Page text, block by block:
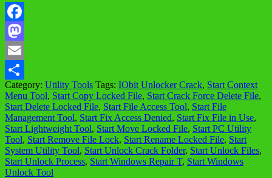
Facebook
Mastodon
Email
Share
Category: Utility Tools Tags: IObit Unlocker Crack, Start Context
Menu Tool, Start Copy Locked File, Start Crack Force Delete File,
Start Delete Locked File, Start File Access Tool, Start File
Management Tool, Start Fix Access Denied, Start Fix File in Use,
Start Lightweight Tool, Start Move Locked File, Start PC Utility
Tool, Start Remove File Lock, Start Rename Locked File, Start
System Utility Tool, Start Unlock Crack Folder, Start Unlock Files,
Start Unlock Process, Start Windows Repair T, Start Windows
Unlock Tool